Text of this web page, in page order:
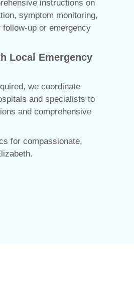
instructions on
symptom monitoring,
up or emergency
Local Emergency
we coordinate
and specialists to
and comprehensive
for compassionate,